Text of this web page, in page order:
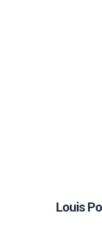
Louis